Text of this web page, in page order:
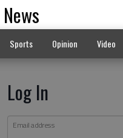
Sports Opinion Video
Log In
Email address